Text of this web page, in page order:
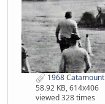
1968
58.92 KB, 614x406
viewed 328 times